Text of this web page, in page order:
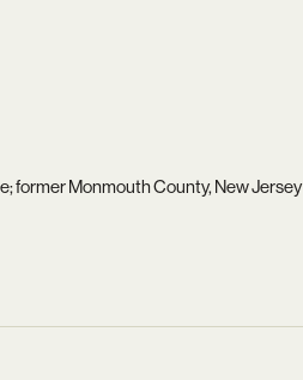
former Monmouth County, New Jersey